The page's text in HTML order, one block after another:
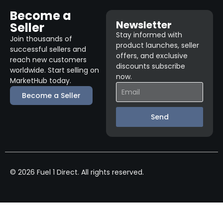
Become a
Seller
Join thousands of
successful sellers and
reach new customers
worldwide. Start selling on
MarketHub today.
Become a Seller
Newsletter
Stay informed with
product launches, seller
offers, and exclusive
discounts subscribe
now.
Send
© 2026 Fuel 1 Direct. All rights reserved.